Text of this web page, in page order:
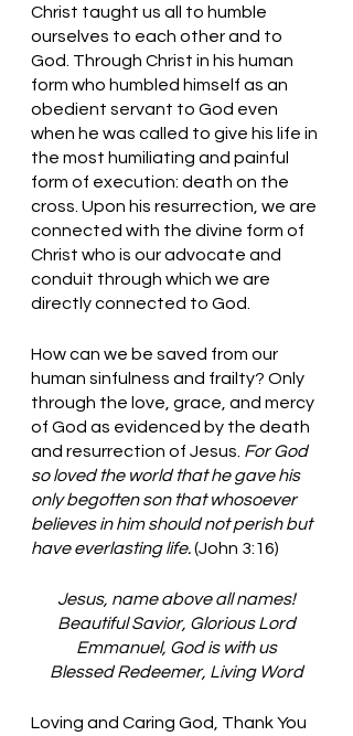
Christ taught us all to humble
ourselves to each other and to
God. Through Christ in his human
form who humbled himself as an
obedient servant to God even
when he was called to give his life in
the most humiliating and painful
form of execution: death on the
cross. Upon his resurrection, we are
connected with the divine form of
Christ who is our advocate and
conduit through which we are
directly connected to God.
How can we be saved from our
human sinfulness and frailty? Only
through the love, grace, and mercy
of God as evidenced by the death
and resurrection of Jesus. For God
so loved the world that he gave his
only begotten son that whosoever
believes in him should not perish but
have everlasting life. (John 3:16)
Jesus, name above all names!
Beautiful Savior, Glorious Lord
Emmanuel, God is with us
Blessed Redeemer, Living Word
Loving and Caring God, Thank You